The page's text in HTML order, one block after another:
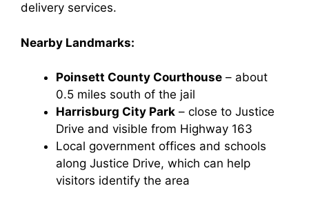
delivery services.
Nearby Landmarks:
Poinsett County Courthouse – about
0.5 miles south of the jail
Harrisburg City Park – close to Justice
Drive and visible from Highway 163
Local government offices and schools
along Justice Drive, which can help
visitors identify the area